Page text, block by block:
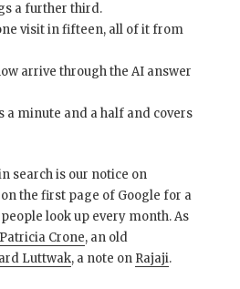
a further third.
visit in fifteen, all of it from
arrive through the AI answer
a minute and a half and covers
search is our notice on
on the first page of Google for a
look up every month. As
Patricia Crone, an old
Luttwak, a note on Rajaji.